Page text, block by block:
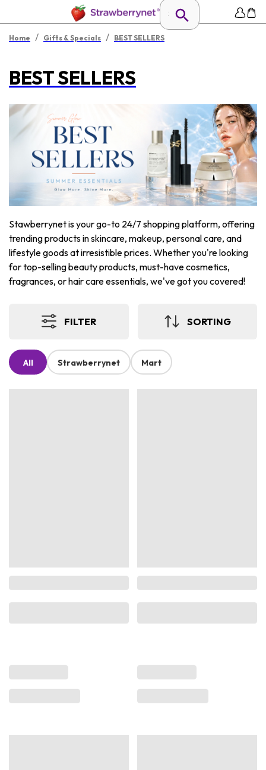
Home / Gifts & Specials / BEST SELLERS
BEST SELLERS
Stawberrynet is your go-to 24/7 shopping platform, offering
trending products in skincare, makeup, personal care, and
lifestyle goods at irresistible prices. Whether you're looking
for top-selling beauty products, must-have cosmetics,
fragrances, or hair care essentials, we've got you covered!
FILTER SORTING
All Strawberrynet Mart